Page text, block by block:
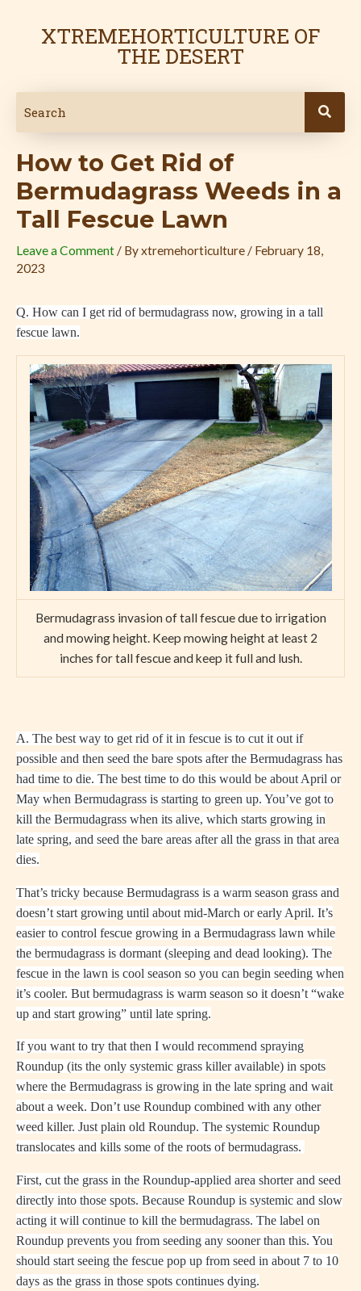
XTREMEHORTICULTURE OF
THE DESERT
How to Get Rid of
Bermudagrass Weeds in a
Tall Fescue Lawn
Leave a Comment / Byxtremehorticulture / February 18,
2023
Q. How can I get rid of bermudagrass now, growing in a tall
fescue lawn.
Bermudagrass invasion of tall fescue due to irrigation
and mowing height. Keep mowing height at least 2
inches for tall fescue and keep it full and lush.
A. The best way to get rid of it in fescue is to cut it out if
possible and then seed the bare spots after the Bermudagrass has
had time to die. The best time to do this would be about April or
May when Bermudagrass is starting to green up. You’ve got to
kill the Bermudagrass when its alive, which starts growing in
late spring, and seed the bare areas after all the grass in that area
dies.
That’s tricky because Bermudagrass is a warm season grass and
doesn’t start growing until about mid-March or early April. It’s
easier to control fescue growing in a Bermudagrass lawn while
the bermudagrass is dormant (sleeping and dead looking). The
fescue in the lawn is cool season so you can begin seeding when
it’s cooler. But bermudagrass is warm season so it doesn’t “wake
up and start growing” until late spring.
If you want to try that then I would recommend spraying
Roundup (its the only systemic grass killer available) in spots
where the Bermudagrass is growing in the late spring and wait
about a week. Don’t use Roundup combined with any other
weed killer. Just plain old Roundup. The systemic Roundup
translocates and kills some of the roots of bermudagrass.
First, cut the grass in the Roundup-applied area shorter and seed
directly into those spots. Because Roundup is systemic and slow
acting it will continue to kill the bermudagrass. The label on
Roundup prevents you from seeding any sooner than this. You
should start seeing the fescue pop up from seed in about 7 to 10
days as the grass in those spots continues dying.
navigation